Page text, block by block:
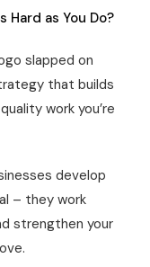
Hard as You Do?
slapped on
that builds
work you’re
develop
– they work
strengthen your